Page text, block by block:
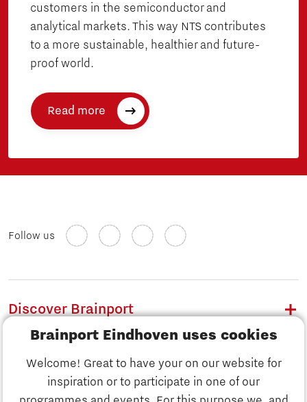
Brainport Eindhoven uses cookies
Welcome! Great to have your on our website for
inspiration or to participate in one of our
Discover Brainport
customers in the semiconductor and
analytical markets. This way NTS contributes
to a more sustainable, healthier and future-
proof world.
Read more
Follow us
Discover Brainport
Work